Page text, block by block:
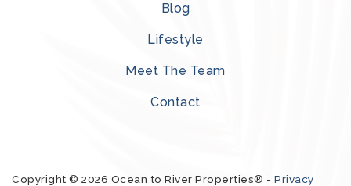
Blog
Lifestyle
Meet The Team
Contact
Copyright © 2026 Ocean to River Properties® - Privacy